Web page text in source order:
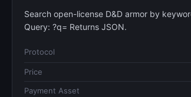
Search open-license D&D armor by
Query: ?q= Returns JSON.
Protocol
Price
Payment Asset